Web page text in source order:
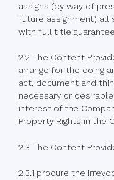
assigns (by way of
future assignment) all
with full title
2.2 The Content
arrange for the doing
act, document and
necessary or
interest of the
Property Rights in the
2.3 The Content
2.3.1 procure the